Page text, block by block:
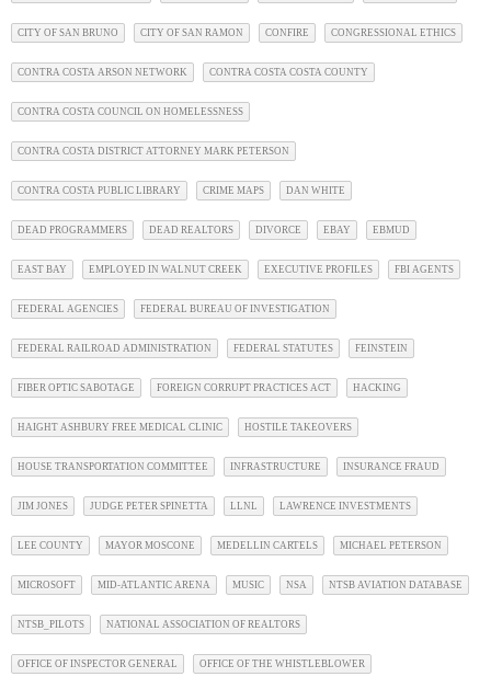
CITY OF SAN BRUNO CITY OF SAN RAMON CONFIRE CONGRESSIONAL ETHICS
CONTRA COSTA ARSON NETWORK CONTRA COSTA COSTA COUNTY
CONTRA COSTA COUNCIL ON HOMELESSNESS
CONTRA COSTA DISTRICT ATTORNEY MARK PETERSON
CONTRA COSTA PUBLIC LIBRARY CRIME MAPS DAN WHITE
DEAD PROGRAMMERS DEAD REALTORS DIVORCE EBAY EBMUD
EAST BAY EMPLOYED IN WALNUT CREEK EXECUTIVE PROFILES FBI AGENTS
FEDERAL AGENCIES FEDERAL BUREAU OF INVESTIGATION
FEDERAL RAILROAD ADMINISTRATION FEDERAL STATUTES FEINSTEIN
FIBER OPTIC SABOTAGE FOREIGN CORRUPT PRACTICES ACT HACKING
HAIGHT ASHBURY FREE MEDICAL CLINIC HOSTILE TAKEOVERS
HOUSE TRANSPORTATION COMMITTEE INFRASTRUCTURE INSURANCE FRAUD
JIM JONES JUDGE PETER SPINETTA LLNL LAWRENCE INVESTMENTS
LEE COUNTY MAYOR MOSCONE MEDELLIN CARTELS MICHAEL PETERSON
MICROSOFT MID-ATLANTIC ARENA MUSIC NSA NTSB AVIATION DATABASE
NTSB_PILOTS NATIONAL ASSOCIATION OF REALTORS
OFFICE OF INSPECTOR GENERAL OFFICE OF THE WHISTLEBLOWER